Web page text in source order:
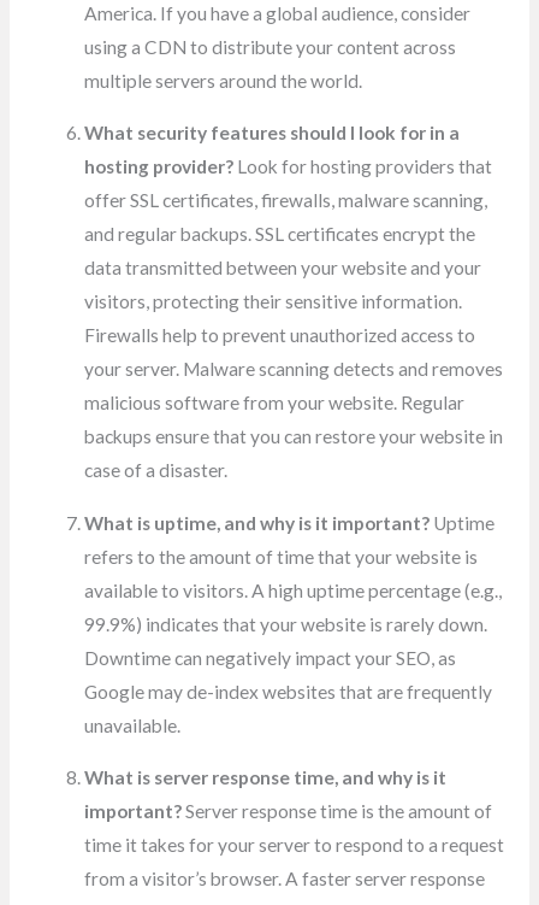
America. If you have a global audience, consider
using a CDN to distribute your content across
multiple servers around the world.
What security features should I look for in a
hosting provider? Look for hosting providers that
offer SSL certificates, firewalls, malware scanning,
and regular backups. SSL certificates encrypt the
data transmitted between your website and your
visitors, protecting their sensitive information.
Firewalls help to prevent unauthorized access to
your server. Malware scanning detects and removes
malicious software from your website. Regular
backups ensure that you can restore your website in
case of a disaster.
What is uptime, and why is it important? Uptime
refers to the amount of time that your website is
available to visitors. A high uptime percentage (e.g.,
99.9%) indicates that your website is rarely down.
Downtime can negatively impact your SEO, as
Google may de-index websites that are frequently
unavailable.
What is server response time, and why is it
important?Server response time is the amount of
time it takes for your server to respond to a request
from a visitor’s browser. A faster server response